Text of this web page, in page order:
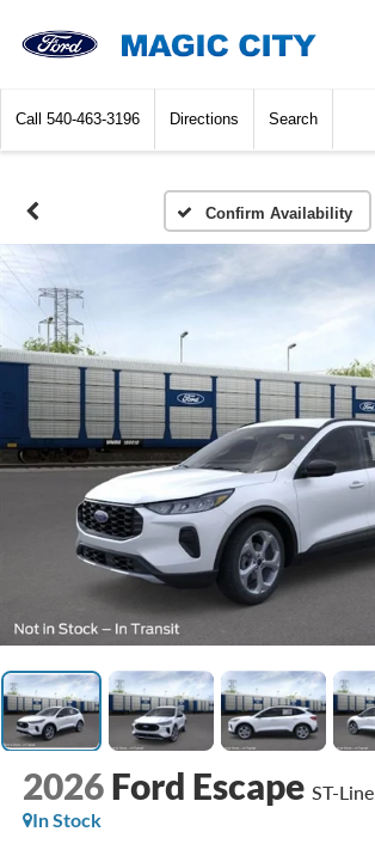
Call 540-463-3196 Directions Search
Confirm Availability
2026 Ford Escape ST-Line
In Stock